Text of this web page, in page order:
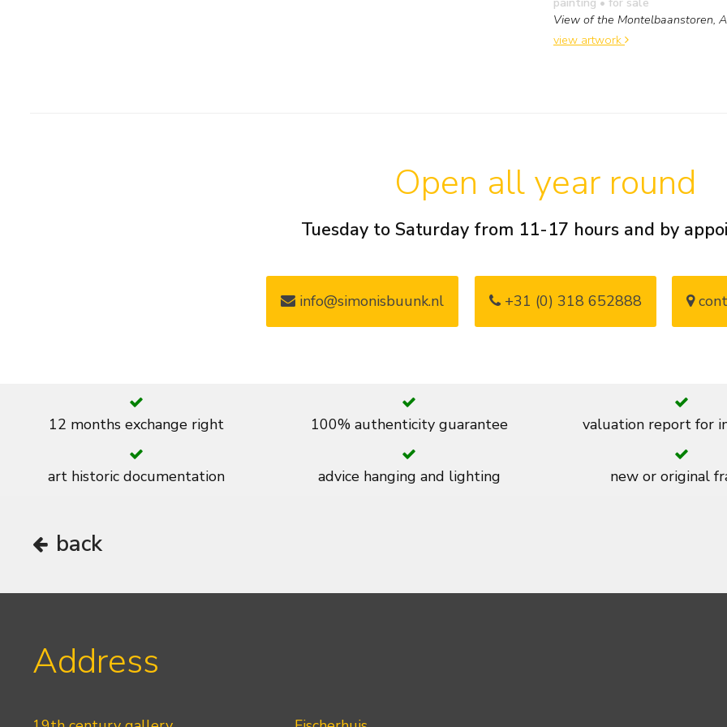
View of the Montelbaanstoren,
view artwork
Open all year round
Tuesday to Saturday from 11-17 hours and by
info@simonisbuunk.nl +31 (0) 318 652888
12 months exchange right 100% authenticity guarantee valuation report for
art historic documentation advice hanging and lighting new or original
back
Address